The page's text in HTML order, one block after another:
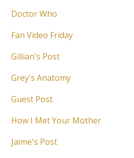
Doctor Who
Fan Video Friday
Gillian's Post
Grey's Anatomy
Guest Post
How I Met Your Mother
Jaime's Post